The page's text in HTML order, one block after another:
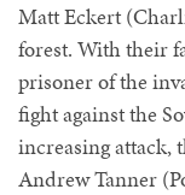
Matt Eckert
forest. With their
prisoner of the
fight against the
increasing attack,
Andrew Tanner